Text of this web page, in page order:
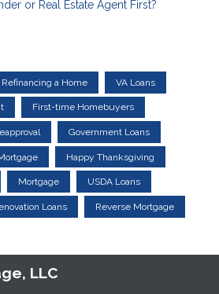
or Real Estate Agent First?
Refinancing a Home VA Loans
First-time Homebuyers
Government Loans
Happy Thanksgiving
Mortgage USDA Loans
Loans Reverse Mortgage
LLC